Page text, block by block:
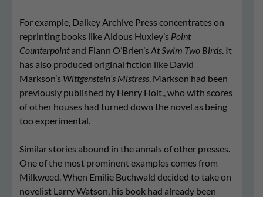
For example, Dalkey Archive Press concentrates on
reprinting books like Aldous Huxley’s Point
Counterpointand Flann O’Brien’s At Swim Two Birds. It
has also produced original fiction like David
Markson’s Wittgenstein’s Mistress. Markson had been
previously published by Henry Holt., who with scores
of other houses had turned down the novel as being
too experimental.
Similar stories abound in the annals of other presses.
One of the most prominent examples comes from
Milkweed. When Emilie Buchwald decided to take on
novelist Larry Watson, his book had already been